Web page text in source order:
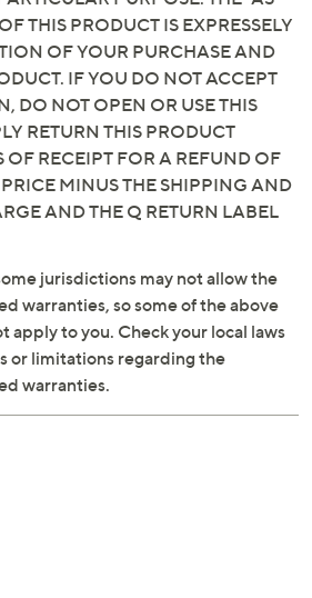
THIS PRODUCT IS EXPRESSELY
OF YOUR PURCHASE AND
IF YOU DO NOT ACCEPT
DO NOT OPEN OR USE THIS
RETURN THIS PRODUCT
OF RECEIPT FOR A REFUND OF
MINUS THE SHIPPING AND
AND THE Q RETURN LABEL
jurisdictions may not allow the
warranties, so some of the above
apply to you. Check your local laws
or limitations regarding the
warranties.